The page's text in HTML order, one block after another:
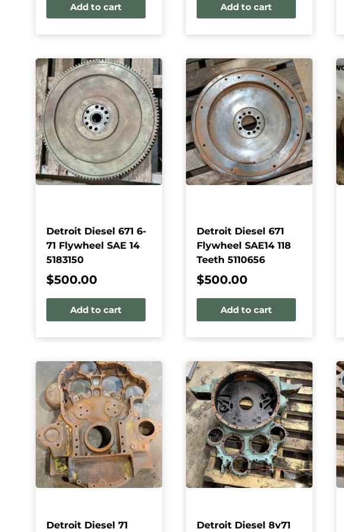
Add to cart Add to cart
Detroit Diesel 671 6-
71 Flywheel SAE 14
5183150
$500.00
Add to cart
Detroit Diesel 671
Flywheel SAE14 118
Teeth 5110656
$500.00
Add to cart
Detroit Diesel 71
Detroit Diesel 8v71